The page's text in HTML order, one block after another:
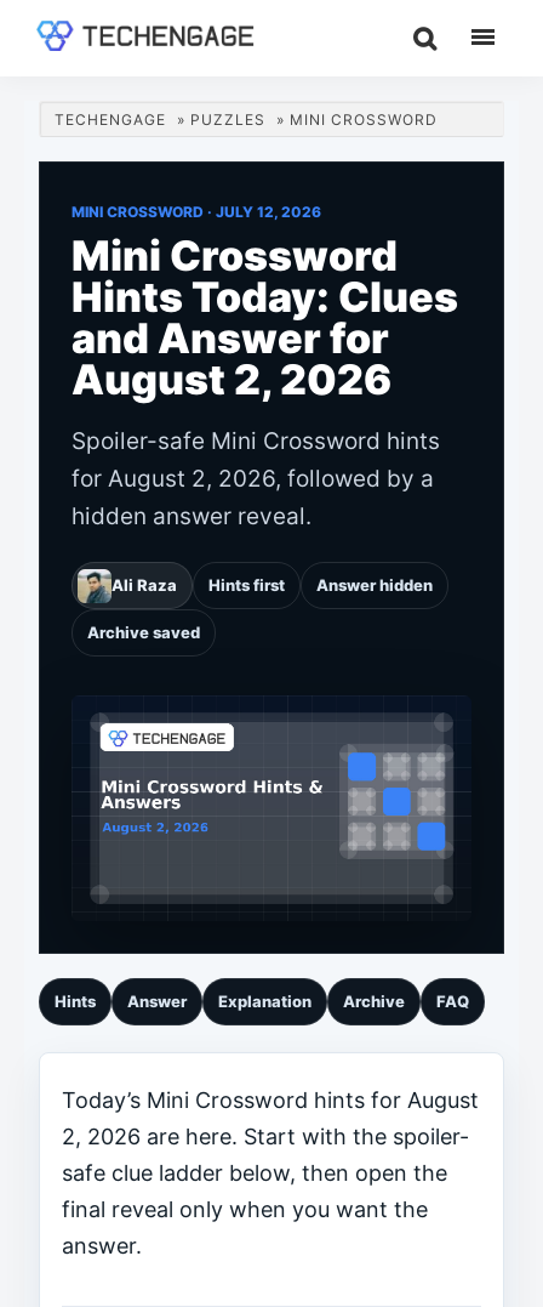
content
sidebar
Guides
&
TECHENGAGE » PUZZLES » MINI CROSSWORD
MINI CROSSWORD · JULY 12, 2026
Mini Crossword
Hints Today: Clues
and Answer for
August 2, 2026
Spoiler-safe Mini Crossword hints
for August 2, 2026, followed by a
hidden answer reveal.
Ali Raza Hints first Answer hidden
Archive saved
Hints Answer Explanation Archive FAQ
Today’s Mini Crossword hints for August
2, 2026 are here. Start with the spoiler-
safe clue ladder below, then open the
final reveal only when you want the
answer.